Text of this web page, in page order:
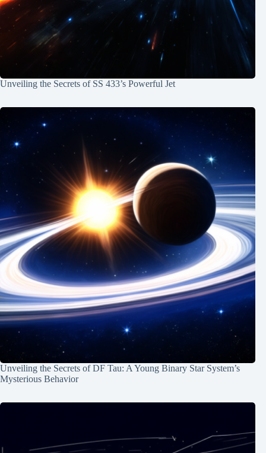
Unveiling the Secrets of SS 433’s Powerful Jet
Unveiling the Secrets of DF Tau: A Young Binary Star System’s
Mysterious Behavior